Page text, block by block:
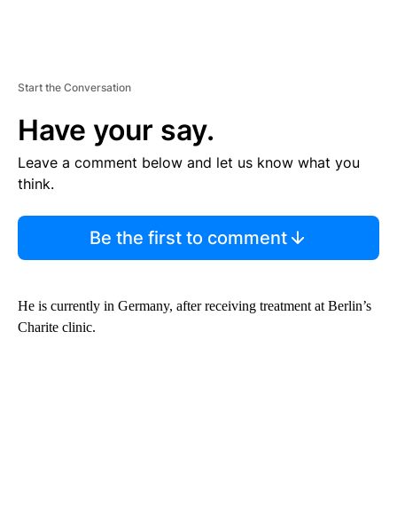
Start the Conversation
Have your say.
Leave a comment below and let us know what you
think.
Be the first to comment
He is currently in Germany, after receiving treatment at Berlin’s
Charite clinic.